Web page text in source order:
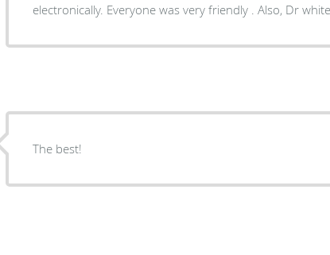
electronically. Everyone was very friendly . Also, Dr
The best!